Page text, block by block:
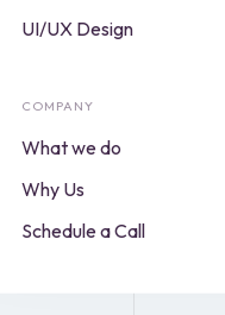
UI/UX Design
COMPANY
What we do
Why Us
Schedule a Call